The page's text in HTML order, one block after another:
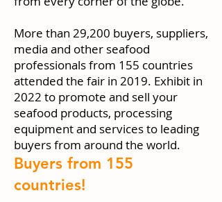
More than 29,200 buyers, suppliers,
media and other seafood
professionals from 155 countries
attended the fair in 2019. Exhibit in
2022 to promote and sell your
seafood products, processing
equipment and services to leading
buyers from around the world.
Buyers from 155
countries!